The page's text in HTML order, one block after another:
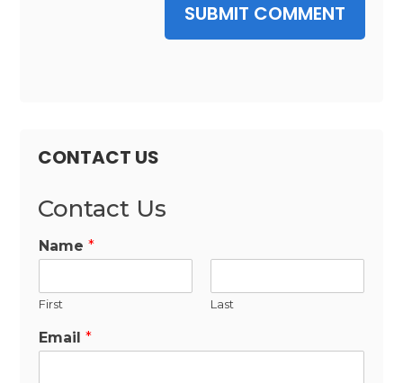
SUBMIT COMMENT
CONTACT US
Contact Us
Name*
First Last
Email*